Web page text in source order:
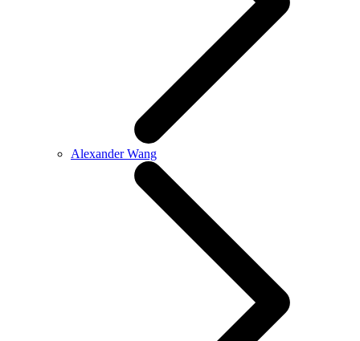
Alexander Wang